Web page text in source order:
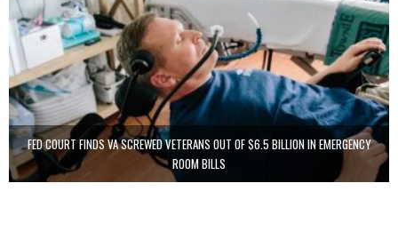
FED COURT FINDS VA SCREWED VETERANS OUT OF $6.5 BILLION IN EMERGENCY
ROOM BILLS